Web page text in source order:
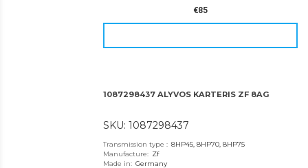
€85
1087298437 ALYVOS KARTERIS ZF 8AG
SKU: 1087298437
Transmission type: 8HP45, 8HP70, 8HP75
Manufacture: Zf
Made in: Germany